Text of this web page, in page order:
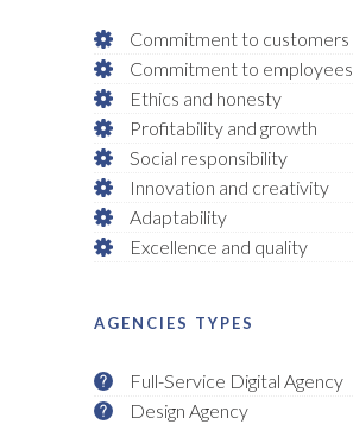
Commitment to customers
Commitment to employees
Ethics and honesty
Profitability and growth
Social responsibility
Innovation and creativity
Adaptability
Excellence and quality
AGENCIES TYPES
Full-Service Digital Agency
Design Agency